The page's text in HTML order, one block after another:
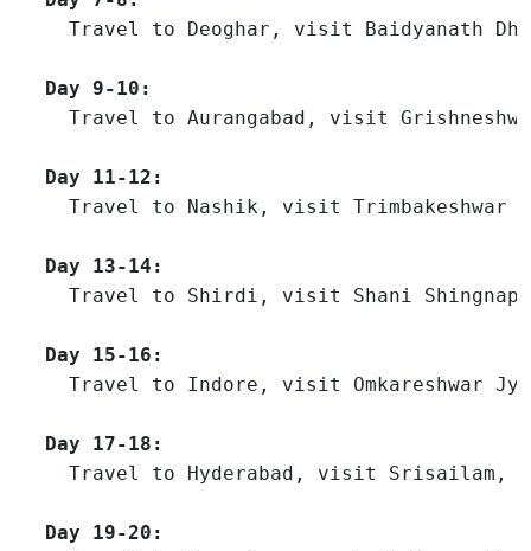
Travel to Deoghar, visit Baidyanath
Day 9-10:
Travel to Aurangabad, visit
Day 11-12:
Travel to Nashik, visit Trimbakeshwar
Day 13-14:
Travel to Shirdi, visit Shani
Day 15-16:
Travel to Indore, visit Omkareshwar
Day 17-18:
Travel to Hyderabad, visit Srisailam,
Day 19-20: